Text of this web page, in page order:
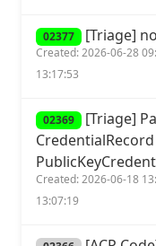
02377 [Triage]
Created: 2026-06-28
13:17:53
02369 [Triage]
Created: 2026-06-18
13:07:19